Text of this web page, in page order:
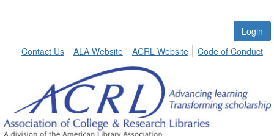
Login
Contact Us
ALA Website ACRL Website Code of Conduct